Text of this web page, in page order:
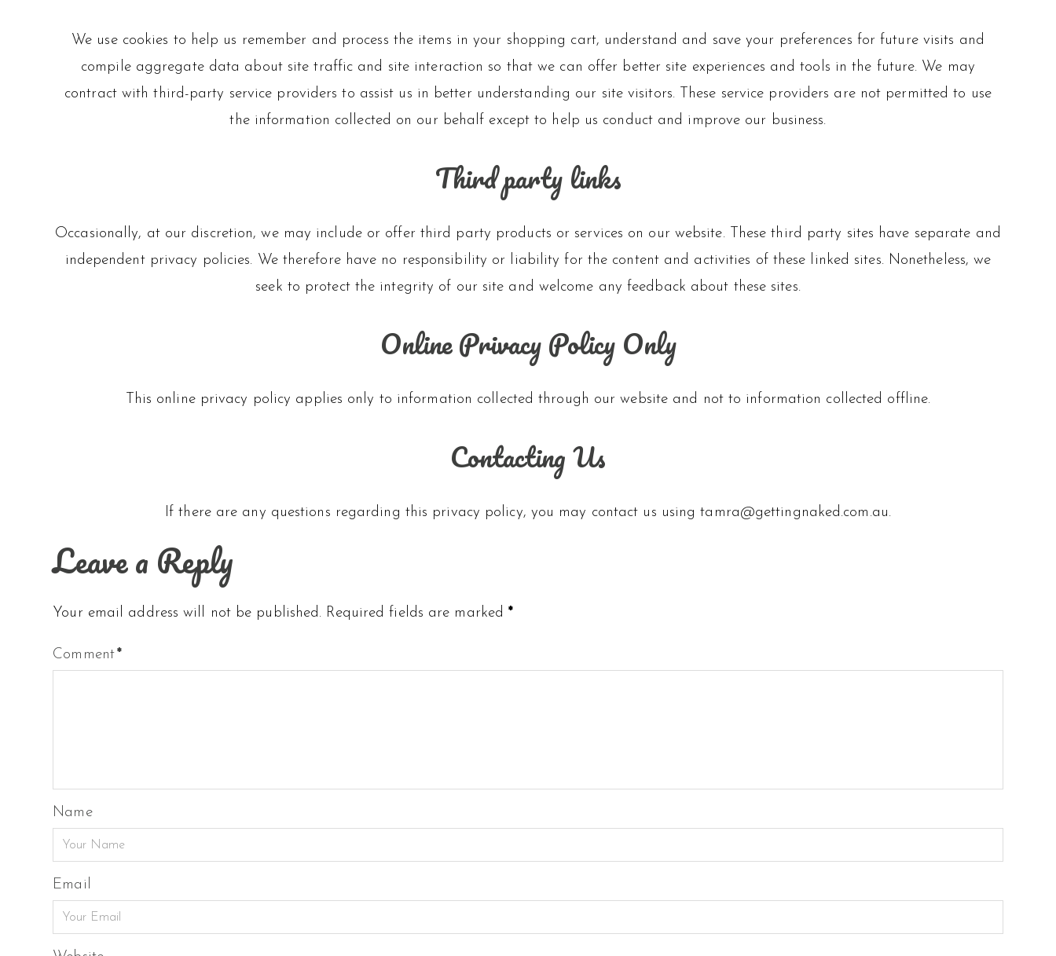
We use cookies to help us remember and process the items in your shopping cart, understand and save your preferences for future visits and
compile aggregate data about site traffic and site interaction so that we can offer better site experiences and tools in the future. We may
contract with third-party service providers to assist us in better understanding our site visitors. These service providers are not permitted to use
the information collected on our behalf except to help us conduct and improve our business.
Third party links
Occasionally, at our discretion, we may include or offer third party products or services on our website. These third party sites have separate and
independent privacy policies. We therefore have no responsibility or liability for the content and activities of these linked sites. Nonetheless, we
seek to protect the integrity of our site and welcome any feedback about these sites.
Online Privacy Policy Only
This online privacy policy applies only to information collected through our website and not to information collected offline.
Contacting Us
If there are any questions regarding this privacy policy, you may contact us using tamra@gettingnaked.com.au.
Leave a Reply
Your email address will not be published. Required fields are marked*
Comment*
Name
Email